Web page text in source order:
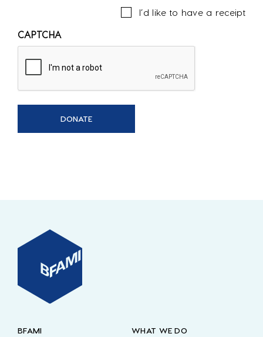
I’d like to have a receipt
CAPTCHA
BFAMI
WHAT WE DO